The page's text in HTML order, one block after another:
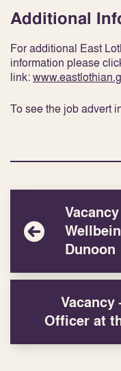
Additional
For additional East
information please
link:
To see the job advert
Dunoon
Officer at